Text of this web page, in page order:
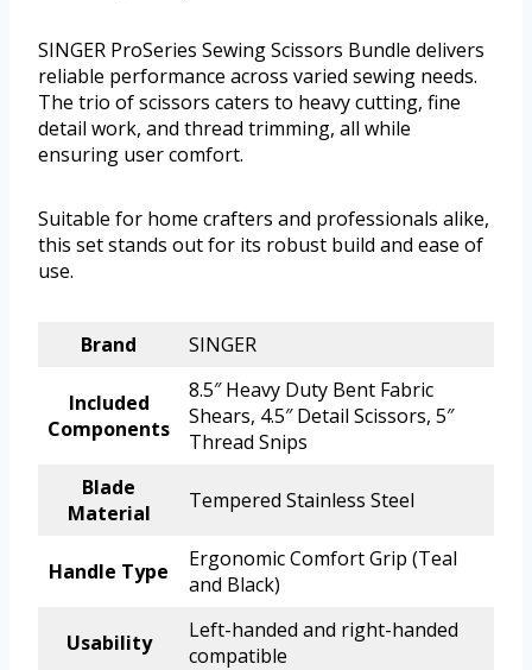
SINGER ProSeries Sewing Scissors Bundle delivers
reliable performance across varied sewing needs.
The trio of scissors caters to heavy cutting, fine
detail work, and thread trimming, all while
ensuring user comfort.
Suitable for home crafters and professionals alike,
this set stands out for its robust build and ease of
use.
Brand SINGER
Included
Components
8.5″ Heavy Duty Bent Fabric
Shears, 4.5″ Detail Scissors, 5″
Thread Snips
Blade
Material
Tempered Stainless Steel
Handle Type
Ergonomic Comfort Grip (Teal
and Black)
Usability
Left-handed and right-handed
compatible